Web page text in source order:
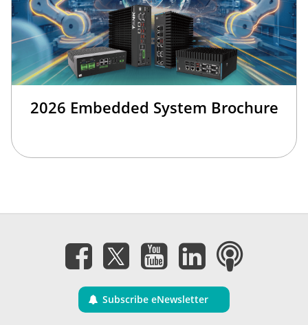
2026 Embedded System Brochure
Subscribe eNewsletter